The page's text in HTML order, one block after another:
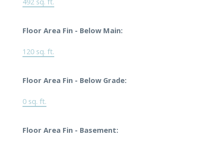
Floor Area Fin - Below Main:
120 sq. ft.
Floor Area Fin - Below Grade:
0 sq. ft.
Floor Area Fin - Basement: